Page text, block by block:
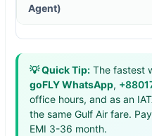
Agent)
💡 Quick Tip:The fastest
goFLY WhatsApp,
office hours, and as an
the same Gulf Air fare.
EMI 3-36 month.